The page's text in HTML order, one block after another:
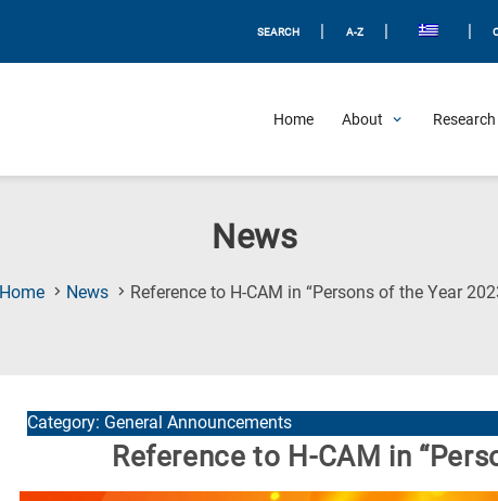
SEARCH A-Z
Home About
News
Home News Reference to H-CAM in “Persons of the Year
Category: General Announcements
Reference to H-CAM in